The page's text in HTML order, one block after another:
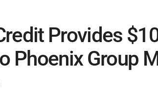
Provides
Phoenix Group